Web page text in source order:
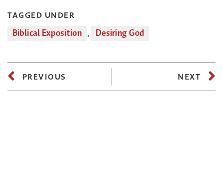
TAGGED UNDER
Biblical Exposition , Desiring God
PREVIOUS NEXT